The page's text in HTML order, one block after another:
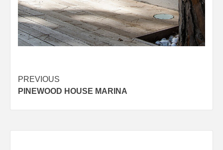
Post
navigation
PREVIOUS
PINEWOOD HOUSE MARINA